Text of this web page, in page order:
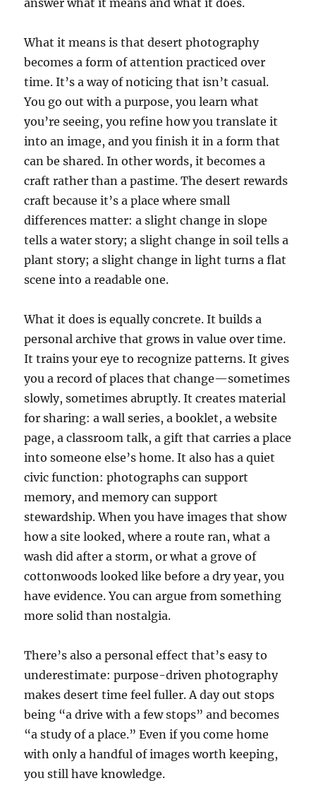
answer what it means and what it does.
What it means is that desert photography
becomes a form of attention practiced over
time. It’s a way of noticing that isn’t casual.
You go out with a purpose, you learn what
you’re seeing, you refine how you translate it
into an image, and you finish it in a form that
can be shared. In other words, it becomes a
craft rather than a pastime. The desert rewards
craft because it’s a place where small
differences matter: a slight change in slope
tells a water story; a slight change in soil tells a
plant story; a slight change in light turns a flat
scene into a readable one.
What it does is equally concrete. It builds a
personal archive that grows in value over time.
It trains your eye to recognize patterns. It gives
you a record of places that change—sometimes
slowly, sometimes abruptly. It creates material
for sharing: a wall series, a booklet, a website
page, a classroom talk, a gift that carries a place
into someone else’s home. It also has a quiet
civic function: photographs can support
memory, and memory can support
stewardship. When you have images that show
how a site looked, where a route ran, what a
wash did after a storm, or what a grove of
cottonwoods looked like before a dry year, you
have evidence. You can argue from something
more solid than nostalgia.
There’s also a personal effect that’s easy to
underestimate: purpose-driven photography
makes desert time feel fuller. A day out stops
being “a drive with a few stops” and becomes
“a study of a place.” Even if you come home
with only a handful of images worth keeping,
you still have knowledge.